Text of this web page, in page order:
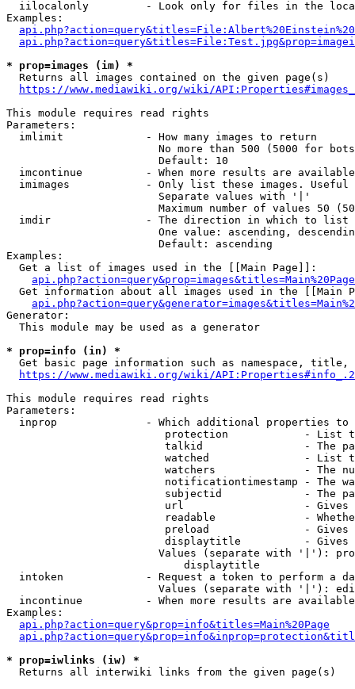
iilocalonly         - Look only for files in the
Examples:
* prop=images (im) *
  Returns all images contained on the given page(s)
https://www.mediawiki.org/wiki/
This module requires read rights
Parameters:
  imlimit             - How many images to return
No more than 500 (5000 for
                        Default: 10
imcontinue          - When more results are
imimages            - Only list these images.
                        Separate values with '|'
Maximum number of values 50
  imdir               - The direction in which to list
One value: ascending,
                        Default: ascending
Examples:
  Get a list of images used in the [[Main Page]]:
api.php?action=query&prop=images&titles=Main%20Page
Get information about all images used in the [[Main
Generator:
  This module may be used as a generator
* prop=info (in) *
Get basic page information such as namespace, title,
https://www.mediawiki.org/wiki/
This module requires read rights
Parameters:
inprop              - Which additional properties to
protection            - List
talkid                - The
watched               - List
watchers              - The
notificationtimestamp - The
subjectid             - The
url                   -
readable              -
preload               -
displaytitle          -
Values (separate with '|'):
                            displaytitle
intoken             - Request a token to perform a
Values (separate with '|'):
incontinue          - When more results are
Examples:
api.php?action=query&prop=info&titles=Main%20Page
* prop=iwlinks (iw) *
  Returns all interwiki links from the given page(s)